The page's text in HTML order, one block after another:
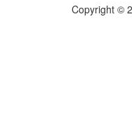
Copyright ©